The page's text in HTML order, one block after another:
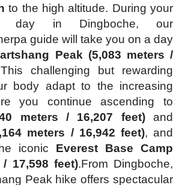
to the high altitude. During your
day in Dingboche, our
guide will take you on a day
Peak (5,083 meters /
challenging but rewarding
body adapt to the increasing
you continue ascending to
meters / 16,207 feet)and
meters / 16,942 feet), and
iconic Everest Base Camp
17,598 feet).From Dingboche,
Peak hike offers spectacular